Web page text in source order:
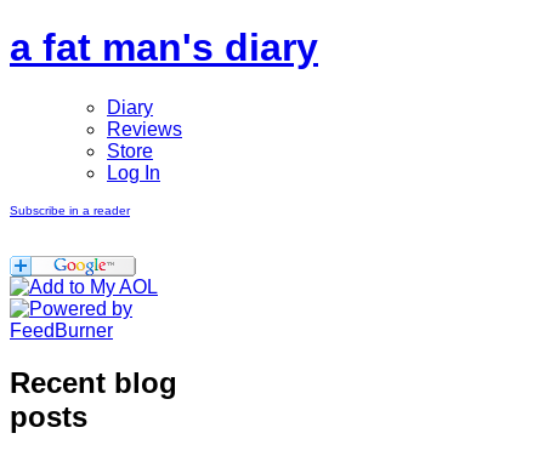
a fat man's diary
Diary
Reviews
Store
Log In
Subscribe in a reader
Recent blog
posts